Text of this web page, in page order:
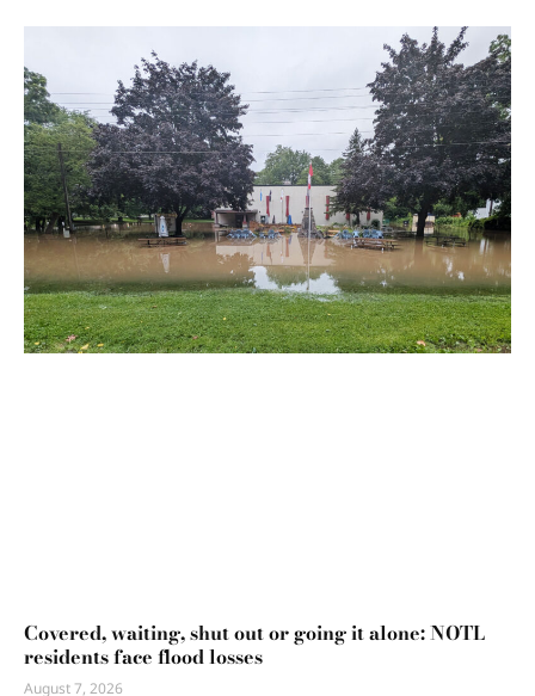
Covered, waiting, shut out or going it alone: NOTL
residents face flood losses
August 7, 2026